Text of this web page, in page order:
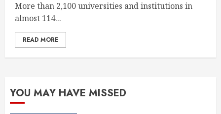
More than 2,100 universities and institutions in
almost 114...
READ MORE
YOU MAY HAVE MISSED